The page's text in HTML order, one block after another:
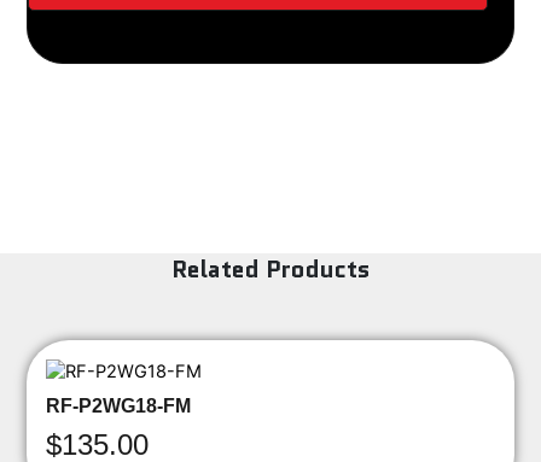
Related Products
RF-P2WG18-FM
$135.00